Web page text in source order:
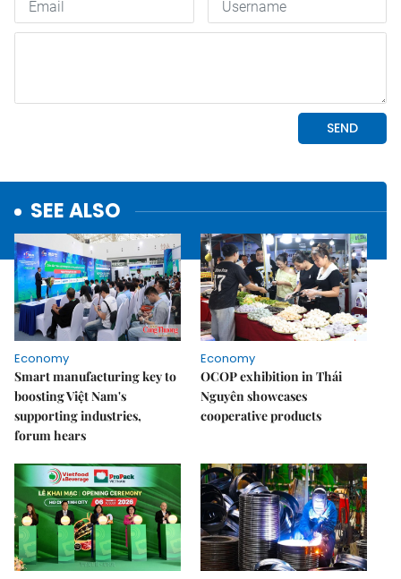
SEE ALSO
Economy
Smart manufacturing key to
boosting Việt Nam's
supporting industries,
forum hears
Economy
OCOP exhibition in Thái
Nguyên showcases
cooperative products